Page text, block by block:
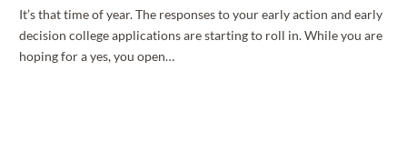
It’s that time of year. The responses to your early action and early
decision college applications are starting to roll in. While you are
hoping for a yes, you open…